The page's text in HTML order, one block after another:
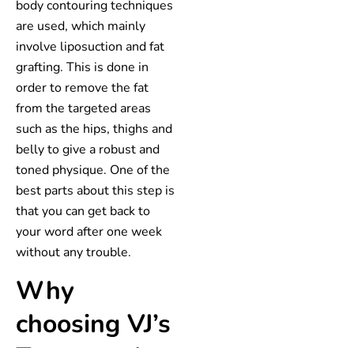
body contouring techniques
are used, which mainly
involve liposuction and fat
grafting. This is done in
order to remove the fat
from the targeted areas
such as the hips, thighs and
belly to give a robust and
toned physique. One of the
best parts about this step is
that you can get back to
your word after one week
without any trouble.
Why
choosing VJ’s